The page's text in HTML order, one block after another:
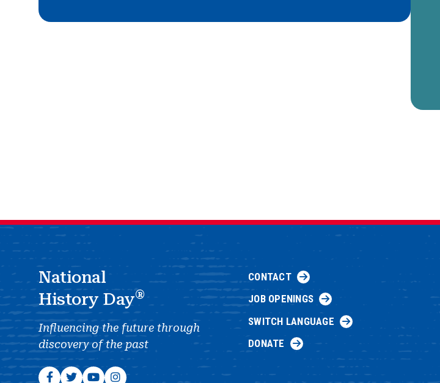
National
History Day®
Influencing the future through
discovery of the past
CONTACT
JOB OPENINGS
SWITCH LANGUAGE
DONATE